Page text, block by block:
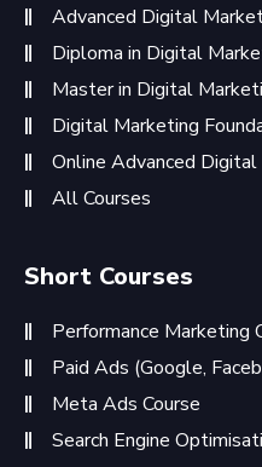
Advanced Digital
Diploma in Digital
Master in Digital
Digital Marketing
Online Advanced
All Courses
Short Courses
Performance Marketing
Paid Ads (Google,
Meta Ads Course
Search Engine